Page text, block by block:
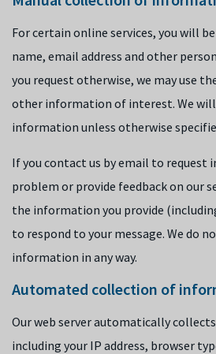
For certain online services, you will
name, email address and other
you request otherwise, we may use
other information of interest. We
information unless otherwise
If you contact us by email to
problem or provide feedback on our
the information you provide
to respond to your message. We do
information in any way.
Automated collection of
Our web server automatically
including your IP address, browser